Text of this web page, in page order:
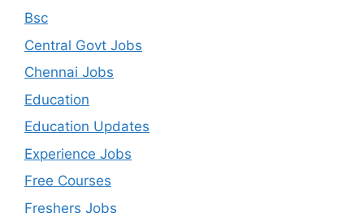
Bsc
Central Govt Jobs
Chennai Jobs
Education
Education Updates
Experience Jobs
Free Courses
Freshers Jobs